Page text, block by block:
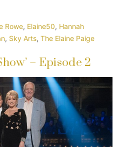
Rowe, Elaine50, Hannah
, Sky Arts, The Elaine Paige
– Episode 2